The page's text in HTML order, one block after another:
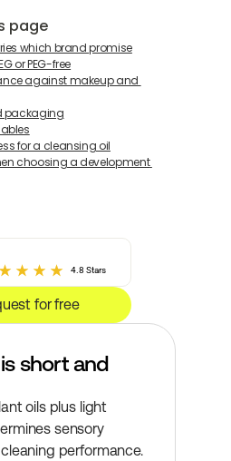
page
which brand promise
or PEG-free
against makeup and
packaging
for a cleansing oil
choosing a development
4.8 Stars
for free
short and
oils plus light
sensory
performance.